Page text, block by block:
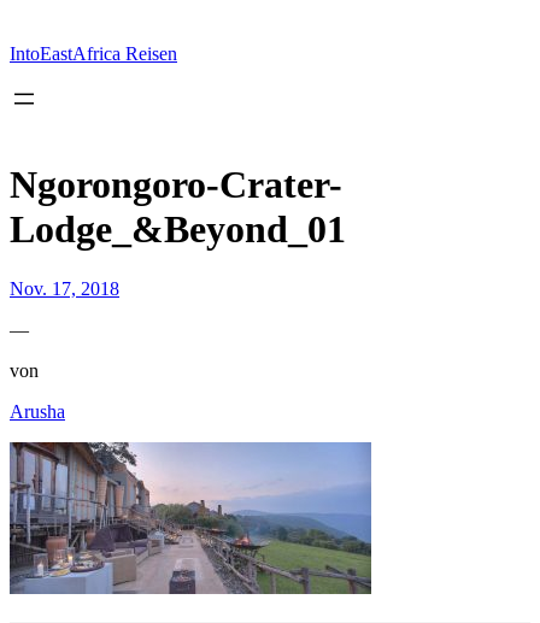
springen
IntoEastAfrica Reisen
Ngorongoro-Crater-
Lodge_&Beyond_01
Nov. 17, 2018
—
von
Arusha